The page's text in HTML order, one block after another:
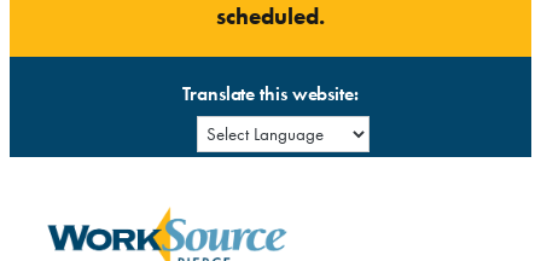
scheduled.
Translate this website: